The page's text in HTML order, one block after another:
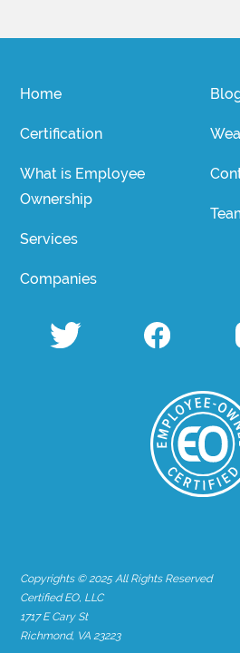
Home
Certification
What is Employee
Ownership
Services
Companies
Copyrights © 2025 All Rights Reserved
Certified EO, LLC
1717 E Cary St
Richmond, VA 23223